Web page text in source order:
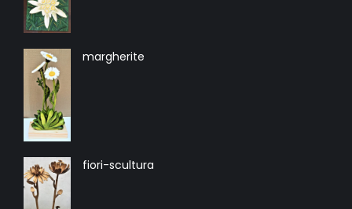
margherite
fiori-scultura